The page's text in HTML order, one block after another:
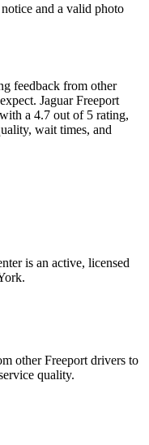
and a valid photo
feedback from other
Jaguar Freeport
a 4.7 out of 5 rating,
wait times, and
is an active, licensed
other Freeport drivers to
quality.